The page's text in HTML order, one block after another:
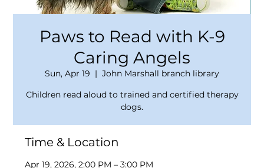
Paws to Read with K-9
Caring Angels
Sun, Apr 19
  |
John Marshall branch library
Children read aloud to trained and certified therapy
dogs.
Time & Location
Apr 19, 2026, 2:00 PM – 3:00 PM